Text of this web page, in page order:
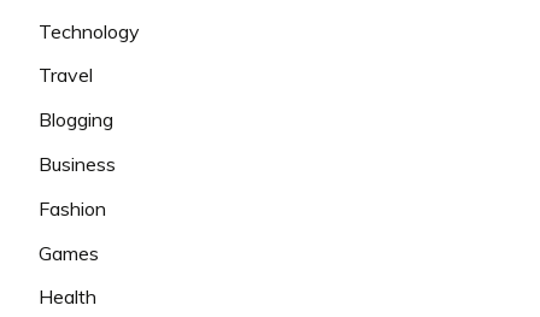
Technology
Travel
Blogging
Business
Fashion
Games
Health